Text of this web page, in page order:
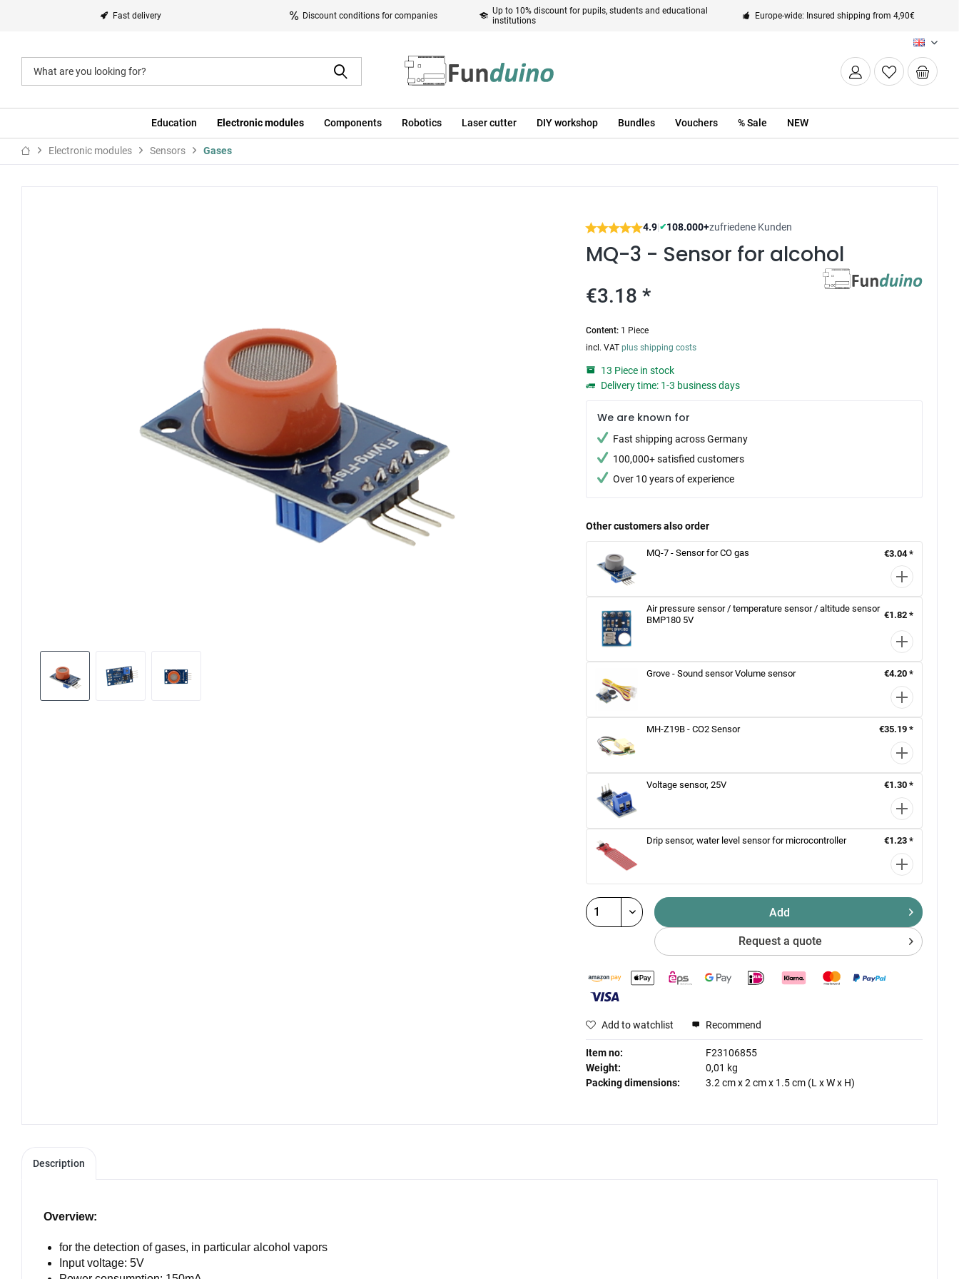
Fast delivery Discount conditions for companies
Up to 10% discount for pupils, students and educational
institutions
Europe-wide: Insured shipping from 4,90€
EN
Education Electronic modules Components Robotics Laser cutter DIY workshop Bundles Vouchers % Sale NEW
Electronic modules Sensors Gases
4.9|✔108.000+zufriedene Kunden
MQ-3 - Sensor for alcohol
€3.18 *
Content: 1 Piece
incl. VATplus shipping costs
13 Piece in stock
Delivery time: 1-3 business days
We are known for
Fast shipping across Germany
100,000+ satisfied customers
Over 10 years of experience
Other customers also order
MQ-7 - Sensor for CO gas €3.04 *
Air pressure sensor / temperature sensor / altitude sensor
BMP180 5V
€1.82 *
Grove - Sound sensor Volume sensor €4.20 *
MH-Z19B - CO2 Sensor €35.19 *
Voltage sensor, 25V €1.30 *
Drip sensor, water level sensor for microcontroller €1.23 *
Add
Request a quote
Add to watchlist Recommend
Item no:
F23106855
Weight:
0,01 kg
Packing dimensions:
3.2 cmx2 cmx 1.5 cm (L x W x H)
Description
Overview:
for the detection of gases, in particular alcohol vapors
Input voltage: 5V